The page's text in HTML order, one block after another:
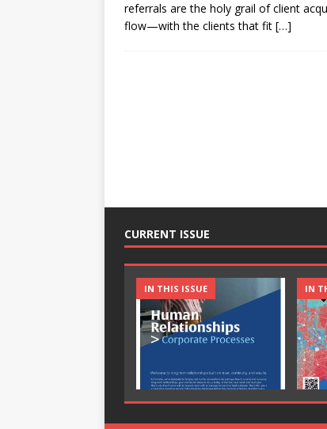
referrals are the holy grail of client
flow—with the clients that fit […]
CURRENT ISSUE
IN THIS ISSUE IN